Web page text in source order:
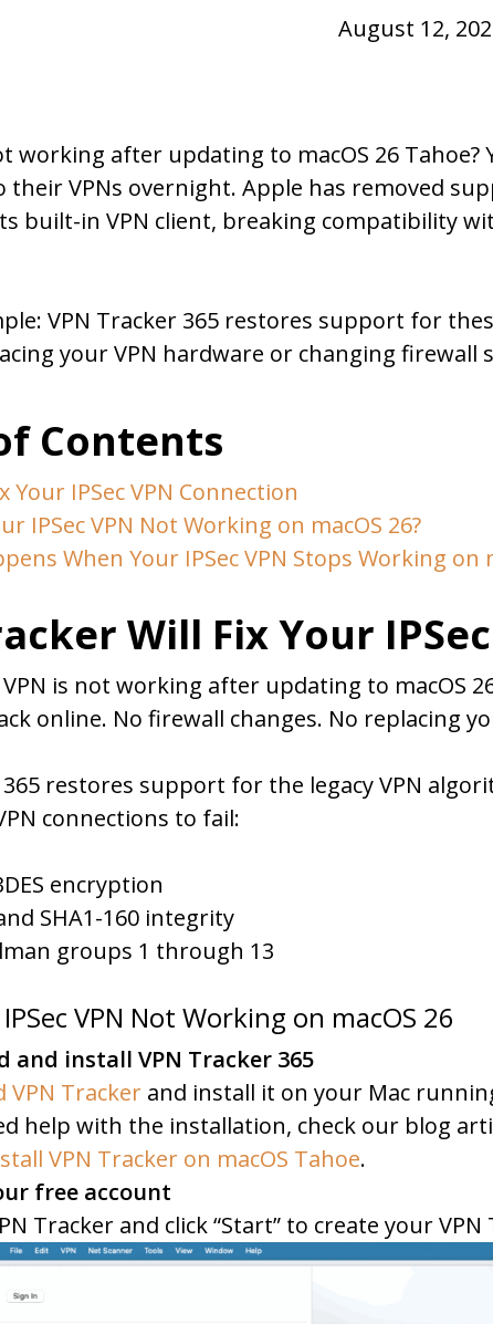
August 12,
working after updating to macOS 26
their VPNs overnight. Apple has removed
built-in VPN client, breaking compatibility
VPN Tracker 365 restores support for
your VPN hardware or changing firewall
Contents
Your IPSec VPN Connection
IPSec VPN Not Working on macOS 26?
When Your IPSec VPN Stops Working on
Will Fix Your
VPN is not working after updating to macOS
online. No firewall changes. No replacing
365 restores support for the legacy VPN
connections to fail:
encryption
SHA1-160 integrity
groups 1 through 13
VPN Not Working on macOS 26
and install VPN Tracker 365
VPN Tracker and install it on your Mac
help with the installation, check our blog
VPN Tracker on macOS Tahoe.
free account
Tracker and click “Start” to create your